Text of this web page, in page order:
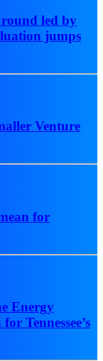
round led by
jumps
Venture
for
Energy
Tennessee’s